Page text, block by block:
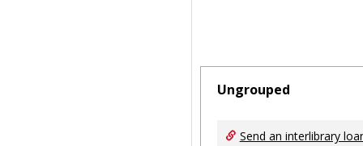
Ungrouped
Send an interlibrary